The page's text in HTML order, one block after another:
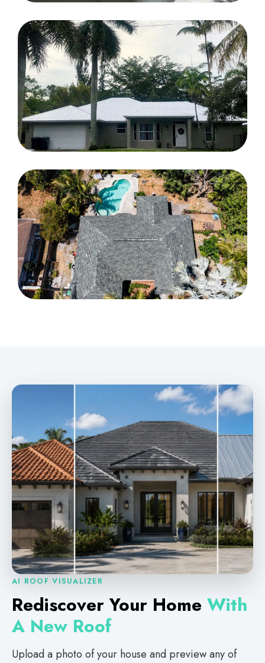
AI ROOF VISUALIZER
Rediscover Your Home With
A New Roof
Upload a photo of your house and preview any of